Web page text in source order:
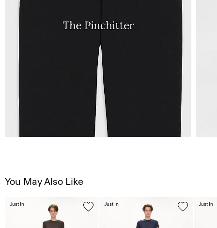
You May Also Like
Just In Just In Just In